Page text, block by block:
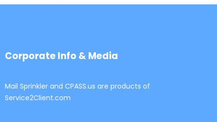
Corporate Info & Media
Mail Sprinkler and CPASS.us are products of
Service2Client.com